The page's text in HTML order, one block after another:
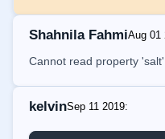
}
function
Shahnila FahmiAug 01
Cannot read property
kelvinSep 11 2019: